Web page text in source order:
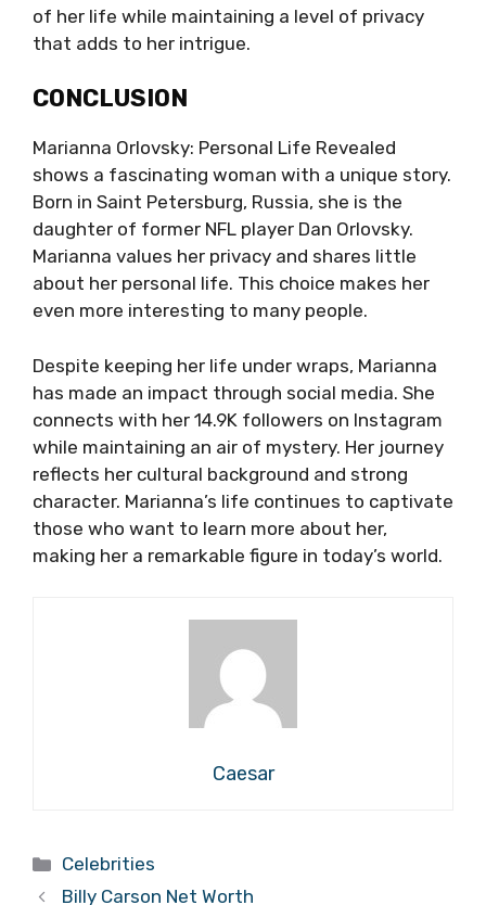
of her life while maintaining a level of privacy
that adds to her intrigue.
CONCLUSION
Marianna Orlovsky: Personal Life Revealed
shows a fascinating woman with a unique story.
Born in Saint Petersburg, Russia, she is the
daughter of former NFL player Dan Orlovsky.
Marianna values her privacy and shares little
about her personal life. This choice makes her
even more interesting to many people.
Despite keeping her life under wraps, Marianna
has made an impact through social media. She
connects with her 14.9K followers on Instagram
while maintaining an air of mystery. Her journey
reflects her cultural background and strong
character. Marianna’s life continues to captivate
those who want to learn more about her,
making her a remarkable figure in today’s world.
Caesar
Categories
Celebrities
Billy Carson Net Worth